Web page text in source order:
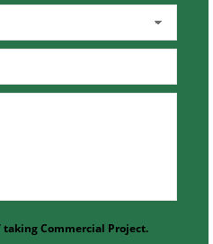
taking Commercial Project.